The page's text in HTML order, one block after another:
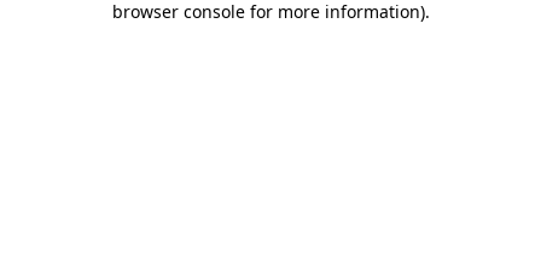
browser console for more information).